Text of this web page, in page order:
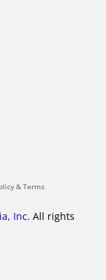
& Terms
Inc. All rights